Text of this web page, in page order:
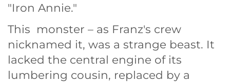
"Iron Annie."
This monster – as Franz's crew
nicknamed it, was a strange beast. It
lacked the central engine of its
lumbering cousin, replaced by a